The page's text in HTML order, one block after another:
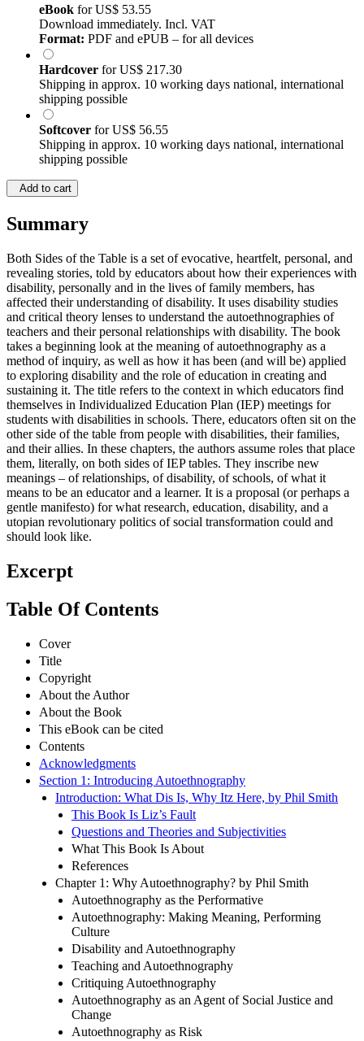
eBook forUS$ 53.55
Download immediately. Incl. VAT
Format: PDF and ePUB – for all devices
Hardcover forUS$ 217.30
Shipping in approx. 10 working days national, international
shipping possible
Softcover forUS$ 56.55
Shipping in approx. 10 working days national, international
shipping possible
Add to cart
Summary
Both Sides of the Table is a set of evocative, heartfelt, personal, and
revealing stories, told by educators about how their experiences with
disability, personally and in the lives of family members, has
affected their understanding of disability. It uses disability studies
and critical theory lenses to understand the autoethnographies of
teachers and their personal relationships with disability. The book
takes a beginning look at the meaning of autoethnography as a
method of inquiry, as well as how it has been (and will be) applied
to exploring disability and the role of education in creating and
sustaining it. The title refers to the context in which educators find
themselves in Individualized Education Plan (IEP) meetings for
students with disabilities in schools. There, educators often sit on the
other side of the table from people with disabilities, their families,
and their allies. In these chapters, the authors assume roles that place
them, literally, on both sides of IEP tables. They inscribe new
meanings – of relationships, of disability, of schools, of what it
means to be an educator and a learner. It is a proposal (or perhaps a
gentle manifesto) for what research, education, disability, and a
utopian revolutionary politics of social transformation could and
should look like.
Excerpt
Table Of Contents
Cover
Title
Copyright
About the Author
About the Book
This eBook can be cited
Contents
Acknowledgments
Section 1: Introducing Autoethnography
Introduction: What Dis Is, Why Itz Here, by Phil Smith
This Book Is Liz’s Fault
Questions and Theories and Subjectivities
What This Book Is About
References
Chapter 1: Why Autoethnography? by Phil Smith
Autoethnography as the Performative
Autoethnography: Making Meaning, Performing
Culture
Disability and Autoethnography
Teaching and Autoethnography
Critiquing Autoethnography
Autoethnography as an Agent of Social Justice and
Change
Autoethnography as Risk